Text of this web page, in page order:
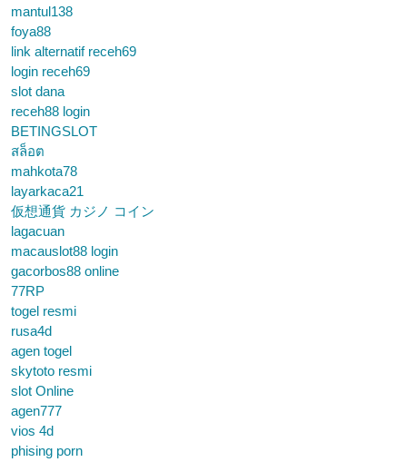
mantul138
foya88
link alternatif receh69
login receh69
slot dana
receh88 login
BETINGSLOT
สล็อต
mahkota78
layarkaca21
仮想通貨 カジノ コイン
lagacuan
macauslot88 login
gacorbos88 online
77RP
togel resmi
rusa4d
agen togel
skytoto resmi
slot Online
agen777
vios 4d
phising porn